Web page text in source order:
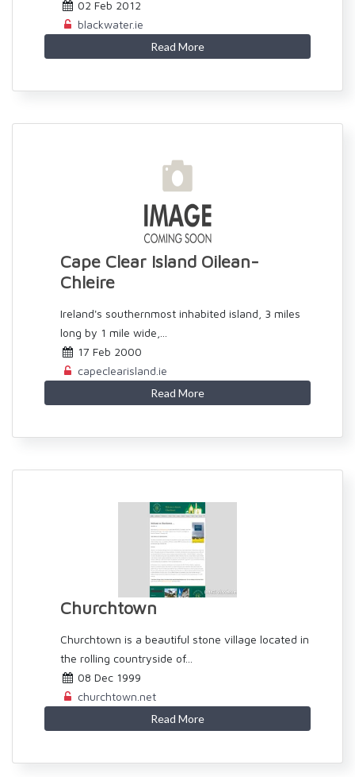
02 Feb 2012
blackwater.ie
Read More
Cape Clear Island Oilean-
Chleire
Ireland's southernmost inhabited island, 3 miles
long by 1 mile wide,...
17 Feb 2000
capeclearisland.ie
Read More
Churchtown
Churchtown is a beautiful stone village located in
the rolling countryside of...
08 Dec 1999
churchtown.net
Read More